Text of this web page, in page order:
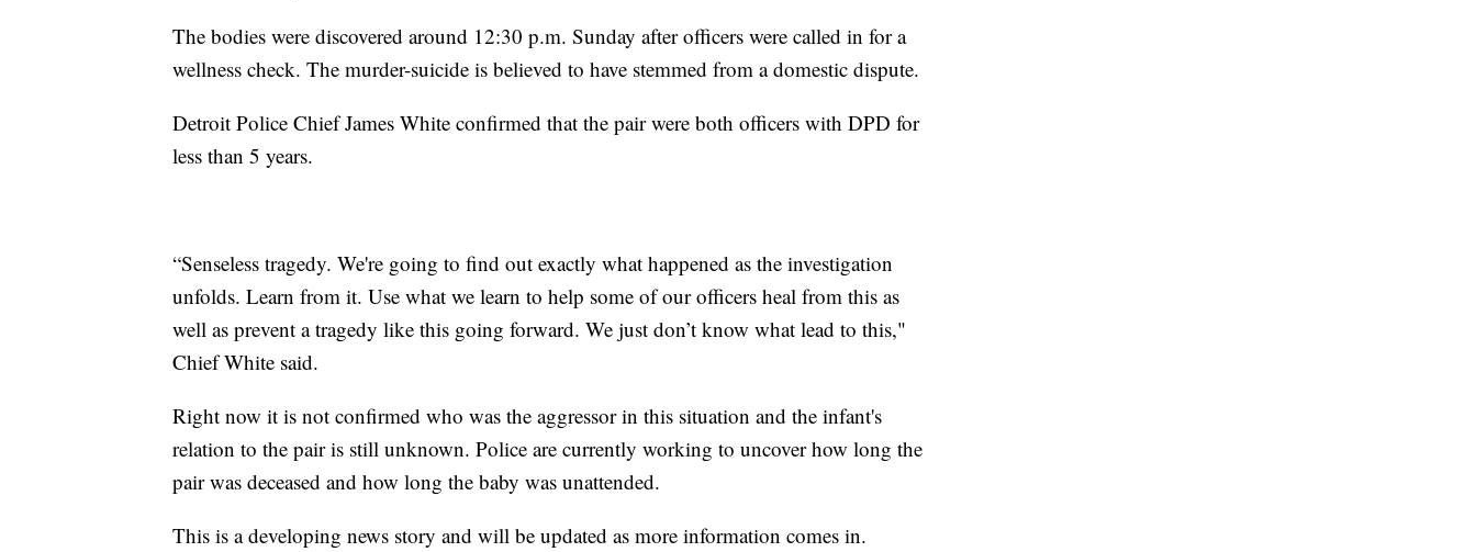
The bodies were discovered around 12:30 p.m. Sunday after officers were called in for a
wellness check. The murder-suicide is believed to have stemmed from a domestic dispute.
Detroit Police Chief James White confirmed that the pair were both officers with DPD for
less than 5 years.
“Senseless tragedy. We're going to find out exactly what happened as the investigation
unfolds. Learn from it. Use what we learn to help some of our officers heal from this as
well as prevent a tragedy like this going forward. We just don’t know what lead to this,"
Chief White said.
Right now it is not confirmed who was the aggressor in this situation and the infant's
relation to the pair is still unknown. Police are currently working to uncover how long the
pair was deceased and how long the baby was unattended.
This is a developing news story and will be updated as more information comes in.